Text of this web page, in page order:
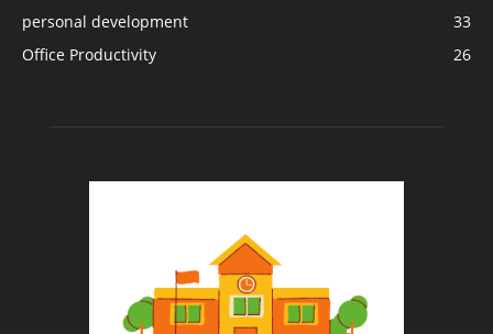
personal development
33
Office Productivity
26